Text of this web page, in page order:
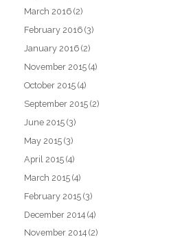
March 2016 (2)
February 2016 (3)
January 2016 (2)
November 2015 (4)
October 2015 (4)
September 2015 (2)
June 2015 (3)
May 2015 (3)
April 2015 (4)
March 2015 (4)
February 2015 (3)
December 2014 (4)
November 2014 (2)